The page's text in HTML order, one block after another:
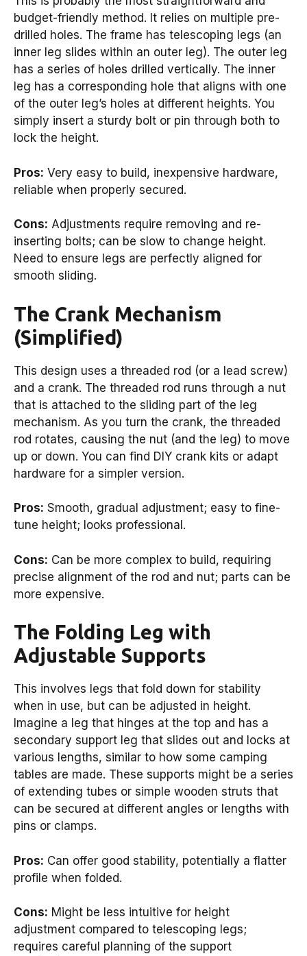
budget-friendly method. It relies on multiple pre-
drilled holes. The frame has telescoping legs (an
inner leg slides within an outer leg). The outer leg
has a series of holes drilled vertically. The inner
leg has a corresponding hole that aligns with one
of the outer leg’s holes at different heights. You
simply insert a sturdy bolt or pin through both to
lock the height.
Pros: Very easy to build, inexpensive hardware,
reliable when properly secured.
Cons: Adjustments require removing and re-
inserting bolts; can be slow to change height.
Need to ensure legs are perfectly aligned for
smooth sliding.
The Crank Mechanism
(Simplified)
This design uses a threaded rod (or a lead screw)
and a crank. The threaded rod runs through a nut
that is attached to the sliding part of the leg
mechanism. As you turn the crank, the threaded
rod rotates, causing the nut (and the leg) to move
up or down. You can find DIY crank kits or adapt
hardware for a simpler version.
Pros: Smooth, gradual adjustment; easy to fine-
tune height; looks professional.
Cons: Can be more complex to build, requiring
precise alignment of the rod and nut; parts can be
more expensive.
The Folding Leg with
Adjustable Supports
This involves legs that fold down for stability
when in use, but can be adjusted in height.
Imagine a leg that hinges at the top and has a
secondary support leg that slides out and locks at
various lengths, similar to how some camping
tables are made. These supports might be a series
of extending tubes or simple wooden struts that
can be secured at different angles or lengths with
pins or clamps.
Pros: Can offer good stability, potentially a flatter
profile when folded.
Cons: Might be less intuitive for height
adjustment compared to telescoping legs;
requires careful planning of the support